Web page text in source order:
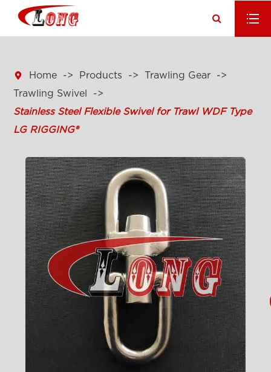
 Home Products
Trawling Gear
Trawling Swivel
Stainless Steel Flexible Swivel for Trawl WDF Type
LG RIGGING®